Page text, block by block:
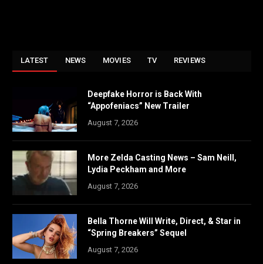
LATEST NEWS MOVIES TV REVIEWS
Deepfake Horror is Back With
“Appofeniacs” New Trailer
August 7, 2026
More Zelda Casting News – Sam Neill,
Lydia Peckham and More
August 7, 2026
Bella Thorne Will Write, Direct, & Star in
“Spring Breakers” Sequel
August 7, 2026